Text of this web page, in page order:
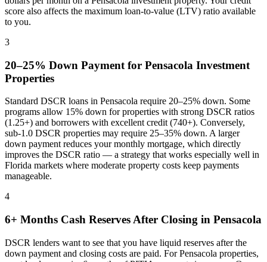
score also affects the maximum loan-to-value (LTV) ratio available
to you.
3
20–25% Down Payment for Pensacola Investment
Properties
Standard DSCR loans in Pensacola require 20–25% down. Some
programs allow 15% down for properties with strong DSCR ratios
(1.25+) and borrowers with excellent credit (740+). Conversely,
sub-1.0 DSCR properties may require 25–35% down. A larger
down payment reduces your monthly mortgage, which directly
improves the DSCR ratio — a strategy that works especially well in
Florida markets where moderate property costs keep payments
manageable.
4
6+ Months Cash Reserves After Closing in Pensacola
DSCR lenders want to see that you have liquid reserves after the
down payment and closing costs are paid. ForPensacola properties,